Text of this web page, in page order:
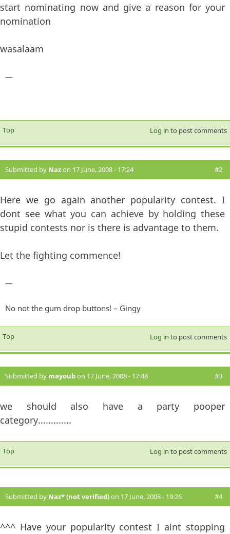
start nominating now and give a reason for your
nomination
wasalaam
—
Top Log in to post comments
Submitted by Nazon 17 June, 2008 - 17:24 #2
Here we go again another popularity contest. I
dont see what you can achieve by holding these
stupid contests nor is there is advantage to them.
Let the fighting commence!
—
No not the gum drop buttons! – Gingy
Top Log in to post comments
Submitted by mayoubon 17 June, 2008 - 17:48 #3
we should also have a party pooper
category.............
Top Log in to post comments
Submitted by Naz* (not verified)on 17 June, 2008 - 19:26 #4
^^^ Have your popularity contest I aint stopping